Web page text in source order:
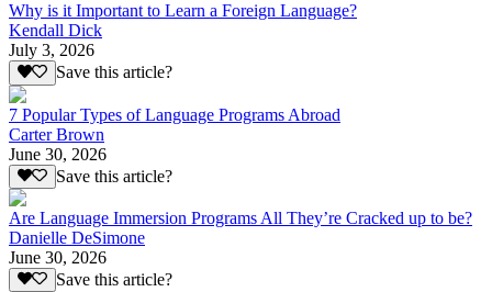
Why is it Important to Learn a Foreign Language?
Kendall Dick
July 3, 2026
Save this article?
7 Popular Types of Language Programs Abroad
Carter Brown
June 30, 2026
Save this article?
Are Language Immersion Programs All They’re Cracked up to be?
Danielle DeSimone
June 30, 2026
Save this article?